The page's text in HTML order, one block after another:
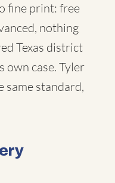
fine print: free
nothing
Texas district
own case. Tyler
same standard,